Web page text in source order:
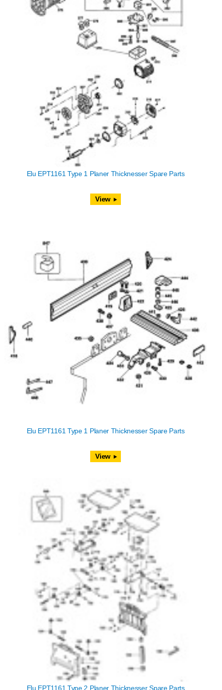
Elu EPT1161 Type 1 Planer Thicknesser Spare Parts
View
Elu EPT1161 Type 1 Planer Thicknesser Spare Parts
View
Elu EPT1161 Type 2 Planer Thicknesser Spare Parts